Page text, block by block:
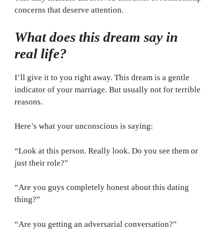
concerns that deserve attention.
What does this dream say in
real life?
I’ll give it to you right away. This dream is a gentle
indicator of your marriage. But usually not for terrible
reasons.
Here’s what your unconscious is saying:
“Look at this person. Really look. Do you see them or
just their role?”
“Are you guys completely honest about this dating
thing?”
“Are you getting an adversarial conversation?”